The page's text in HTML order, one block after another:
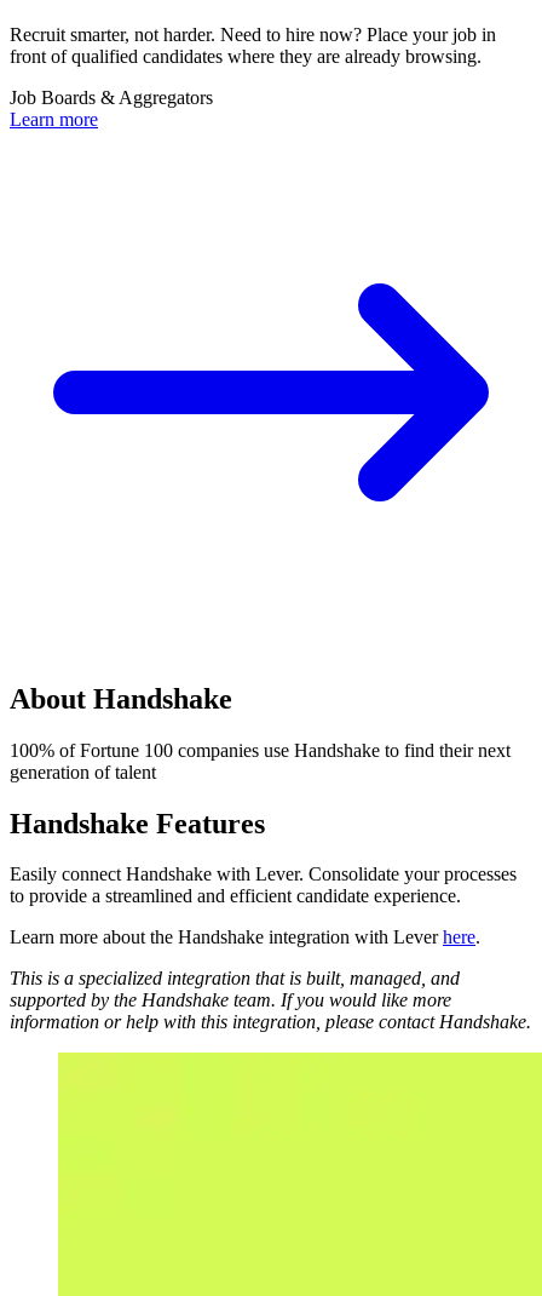
Recruit smarter, not harder. Need to hire now? Place your job in
front of qualified candidates where they are already browsing.
Job Boards & Aggregators
Learn more
About Handshake
100% of Fortune 100 companies use Handshake to find their next
generation of talent
Handshake Features
Easily connect Handshake with Lever. Consolidate your processes
to provide a streamlined and efficient candidate experience.
Learn more about the Handshake integration with Leverhere.
This is a specialized integration that is built, managed, and
supported by the Handshake team. If you would like more
information or help with this integration, please contact Handshake.